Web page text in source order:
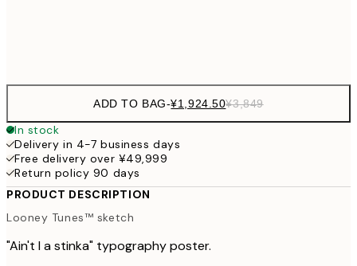
ADD TO BAG-¥1,924.50¥3,849
In stock
Delivery in 4-7 business days
Free delivery over ¥49,999
Return policy 90 days
PRODUCT DESCRIPTION
Looney Tunes™ sketch
"Ain't I a stinka" typography poster.